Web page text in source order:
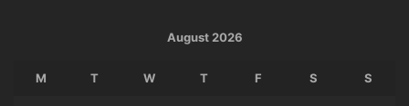
August 2026
M T W T F S S